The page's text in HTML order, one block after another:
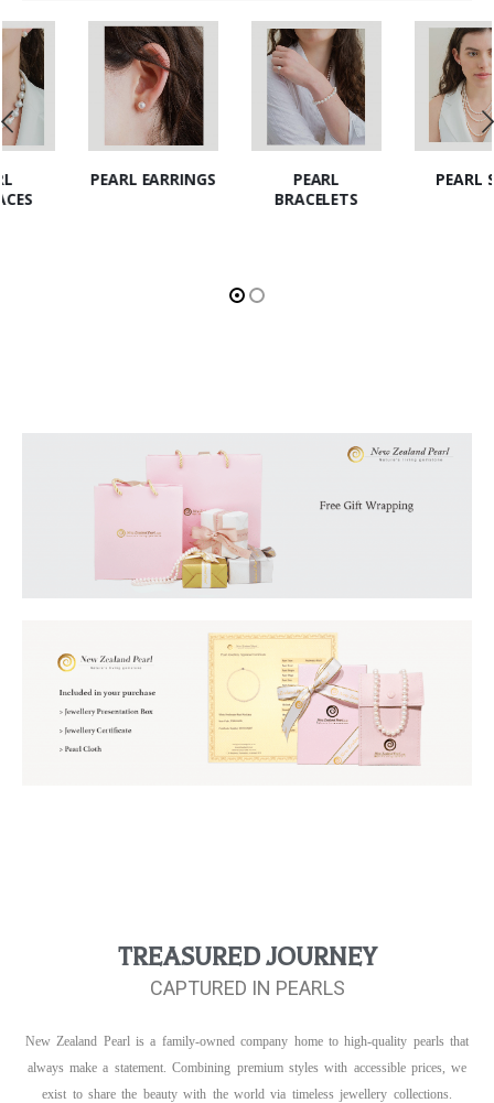
PEARL EARRINGS
BRACELETS
PEARL SETS
TREASURED JOURNEY
CAPTURED IN PEARLS
New Zealand Pearl is a family-owned company home to high-quality pearls that
always make a statement. Combining premium styles with accessible prices, we
exist to share the beauty with the world via timeless jewellery collections.